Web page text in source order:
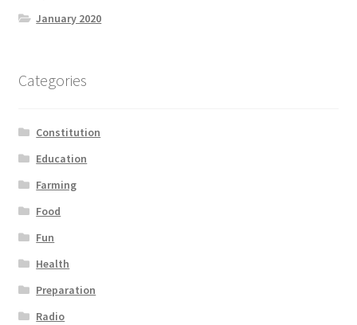
January 2020
Categories
Constitution
Education
Farming
Food
Fun
Health
Preparation
Radio